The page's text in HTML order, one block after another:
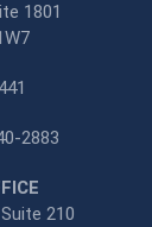
1801
2883
210